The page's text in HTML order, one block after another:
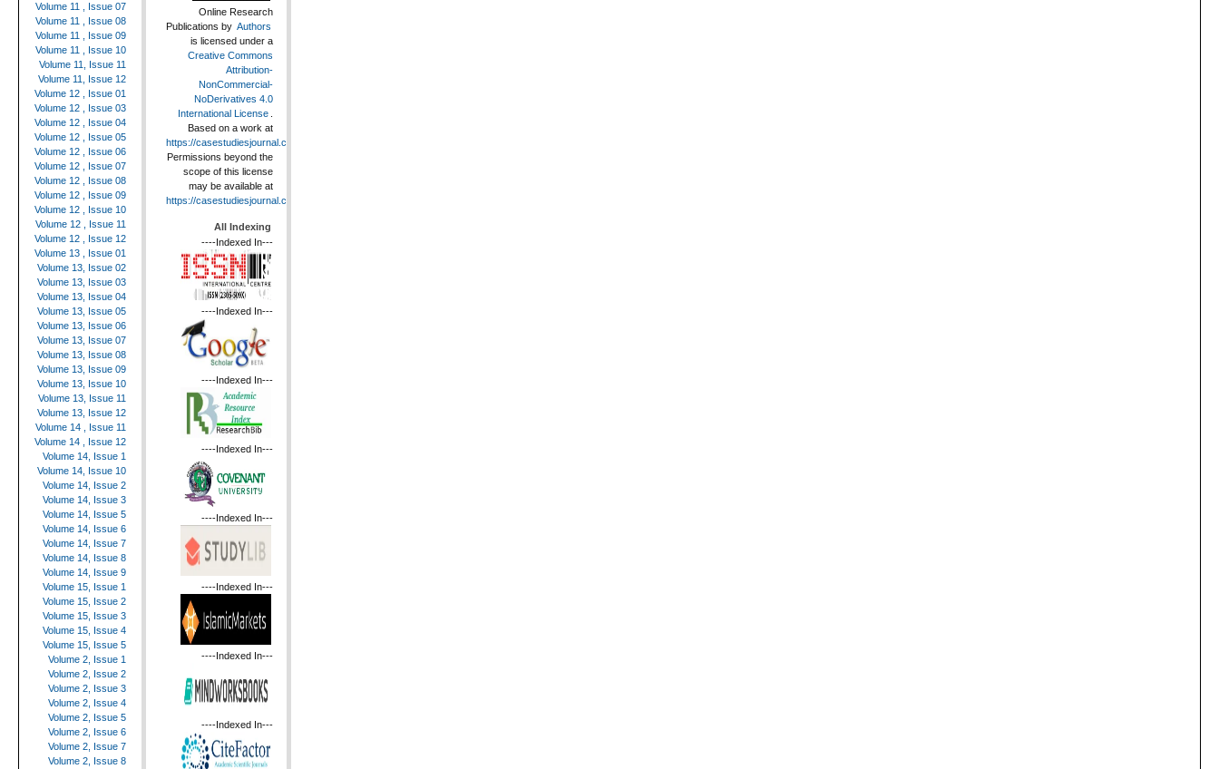
Volume 11 , Issue 07
Volume 11 , Issue 08
Volume 11 , Issue 09
Volume 11 , Issue 10
Volume 11, Issue 11
Volume 11, Issue 12
Volume 12 , Issue 01
Volume 12 , Issue 03
Volume 12 , Issue 04
Volume 12 , Issue 05
Volume 12 , Issue 06
Volume 12 , Issue 07
Volume 12 , Issue 08
Volume 12 , Issue 09
Volume 12 , Issue 10
Volume 12 , Issue 11
Volume 12 , Issue 12
Volume 13 , Issue 01
Volume 13, Issue 02
Volume 13, Issue 03
Volume 13, Issue 04
Volume 13, Issue 05
Volume 13, Issue 06
Volume 13, Issue 07
Volume 13, Issue 08
Volume 13, Issue 09
Volume 13, Issue 10
Volume 13, Issue 11
Volume 13, Issue 12
Volume 14 , Issue 11
Volume 14 , Issue 12
Volume 14, Issue 1
Volume 14, Issue 10
Volume 14, Issue 2
Volume 14, Issue 3
Volume 14, Issue 5
Volume 14, Issue 6
Volume 14, Issue 7
Volume 14, Issue 8
Volume 14, Issue 9
Volume 15, Issue 1
Volume 15, Issue 2
Volume 15, Issue 3
Volume 15, Issue 4
Volume 15, Issue 5
Volume 2, Issue 1
Volume 2, Issue 2
Volume 2, Issue 3
Volume 2, Issue 4
Volume 2, Issue 5
Volume 2, Issue 6
Volume 2, Issue 7
Volume 2, Issue 8
Online Research
Publications by Authors
is licensed under a
Creative Commons
Attribution-
NonCommercial-
NoDerivatives 4.0
International License .
Based on a work at
https://casestudiesjournal.com
Permissions beyond the
scope of this license
may be available at
https://casestudiesjournal.com
All Indexing
----Indexed In---
----Indexed In---
----Indexed In---
----Indexed In---
----Indexed In---
----Indexed In---
----Indexed In---
----Indexed In---